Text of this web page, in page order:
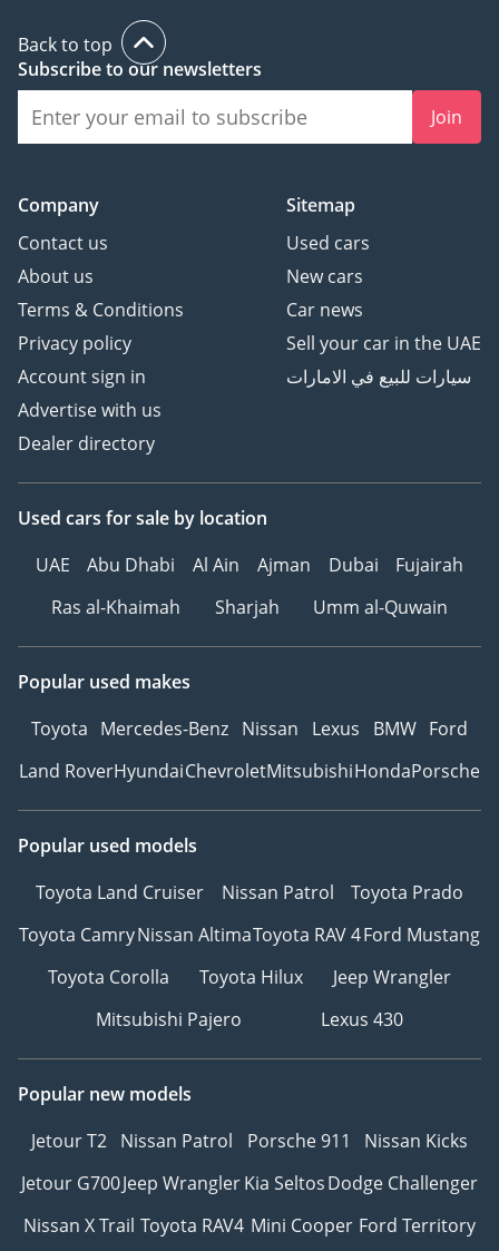
Back to top
Subscribe to our newsletters
Join
Company
Contact us
About us
Terms & Conditions
Privacy policy
Account sign in
Advertise with us
Dealer directory
Sitemap
Used cars
New cars
Car news
Sell your car in the UAE
سيارات للبيع في الامارات
Used cars for sale by location
UAE
Abu Dhabi Al Ain Ajman Dubai
Fujairah
Ras al-Khaimah
Sharjah Umm al-Quwain
Popular used makes
Toyota Mercedes-Benz Nissan Lexus BMW Ford
Land RoverHyundaiChevroletMitsubishiHondaPorsche
Popular used models
Toyota Land Cruiser
Nissan Patrol
Toyota Prado
Toyota CamryNissan AltimaToyota RAV 4Ford Mustang
Toyota Corolla
Toyota Hilux
Jeep Wrangler
Mitsubishi Pajero
Lexus 430
Popular new models
Jetour T2 Nissan Patrol Porsche 911
Nissan Kicks
Jetour G700Jeep WranglerKia SeltosDodge Challenger
Nissan X Trail Toyota RAV4 Mini Cooper Ford Territory